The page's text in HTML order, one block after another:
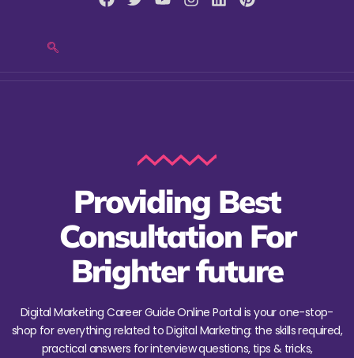
Providing Best
Consultation For
Brighter future
Digital Marketing Career Guide Online Portal is your one-stop-
shop for everything related to Digital Marketing: the skills required,
practical answers for interview questions, tips & tricks,